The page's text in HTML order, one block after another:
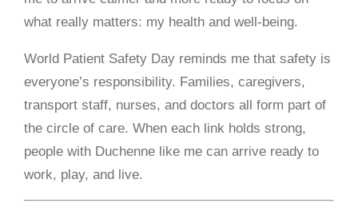
what really matters: my health and well-being.
World Patient Safety Day reminds me that safety is
everyone’s responsibility. Families, caregivers,
transport staff, nurses, and doctors all form part of
the circle of care. When each link holds strong,
people with Duchenne like me can arrive ready to
work, play, and live.